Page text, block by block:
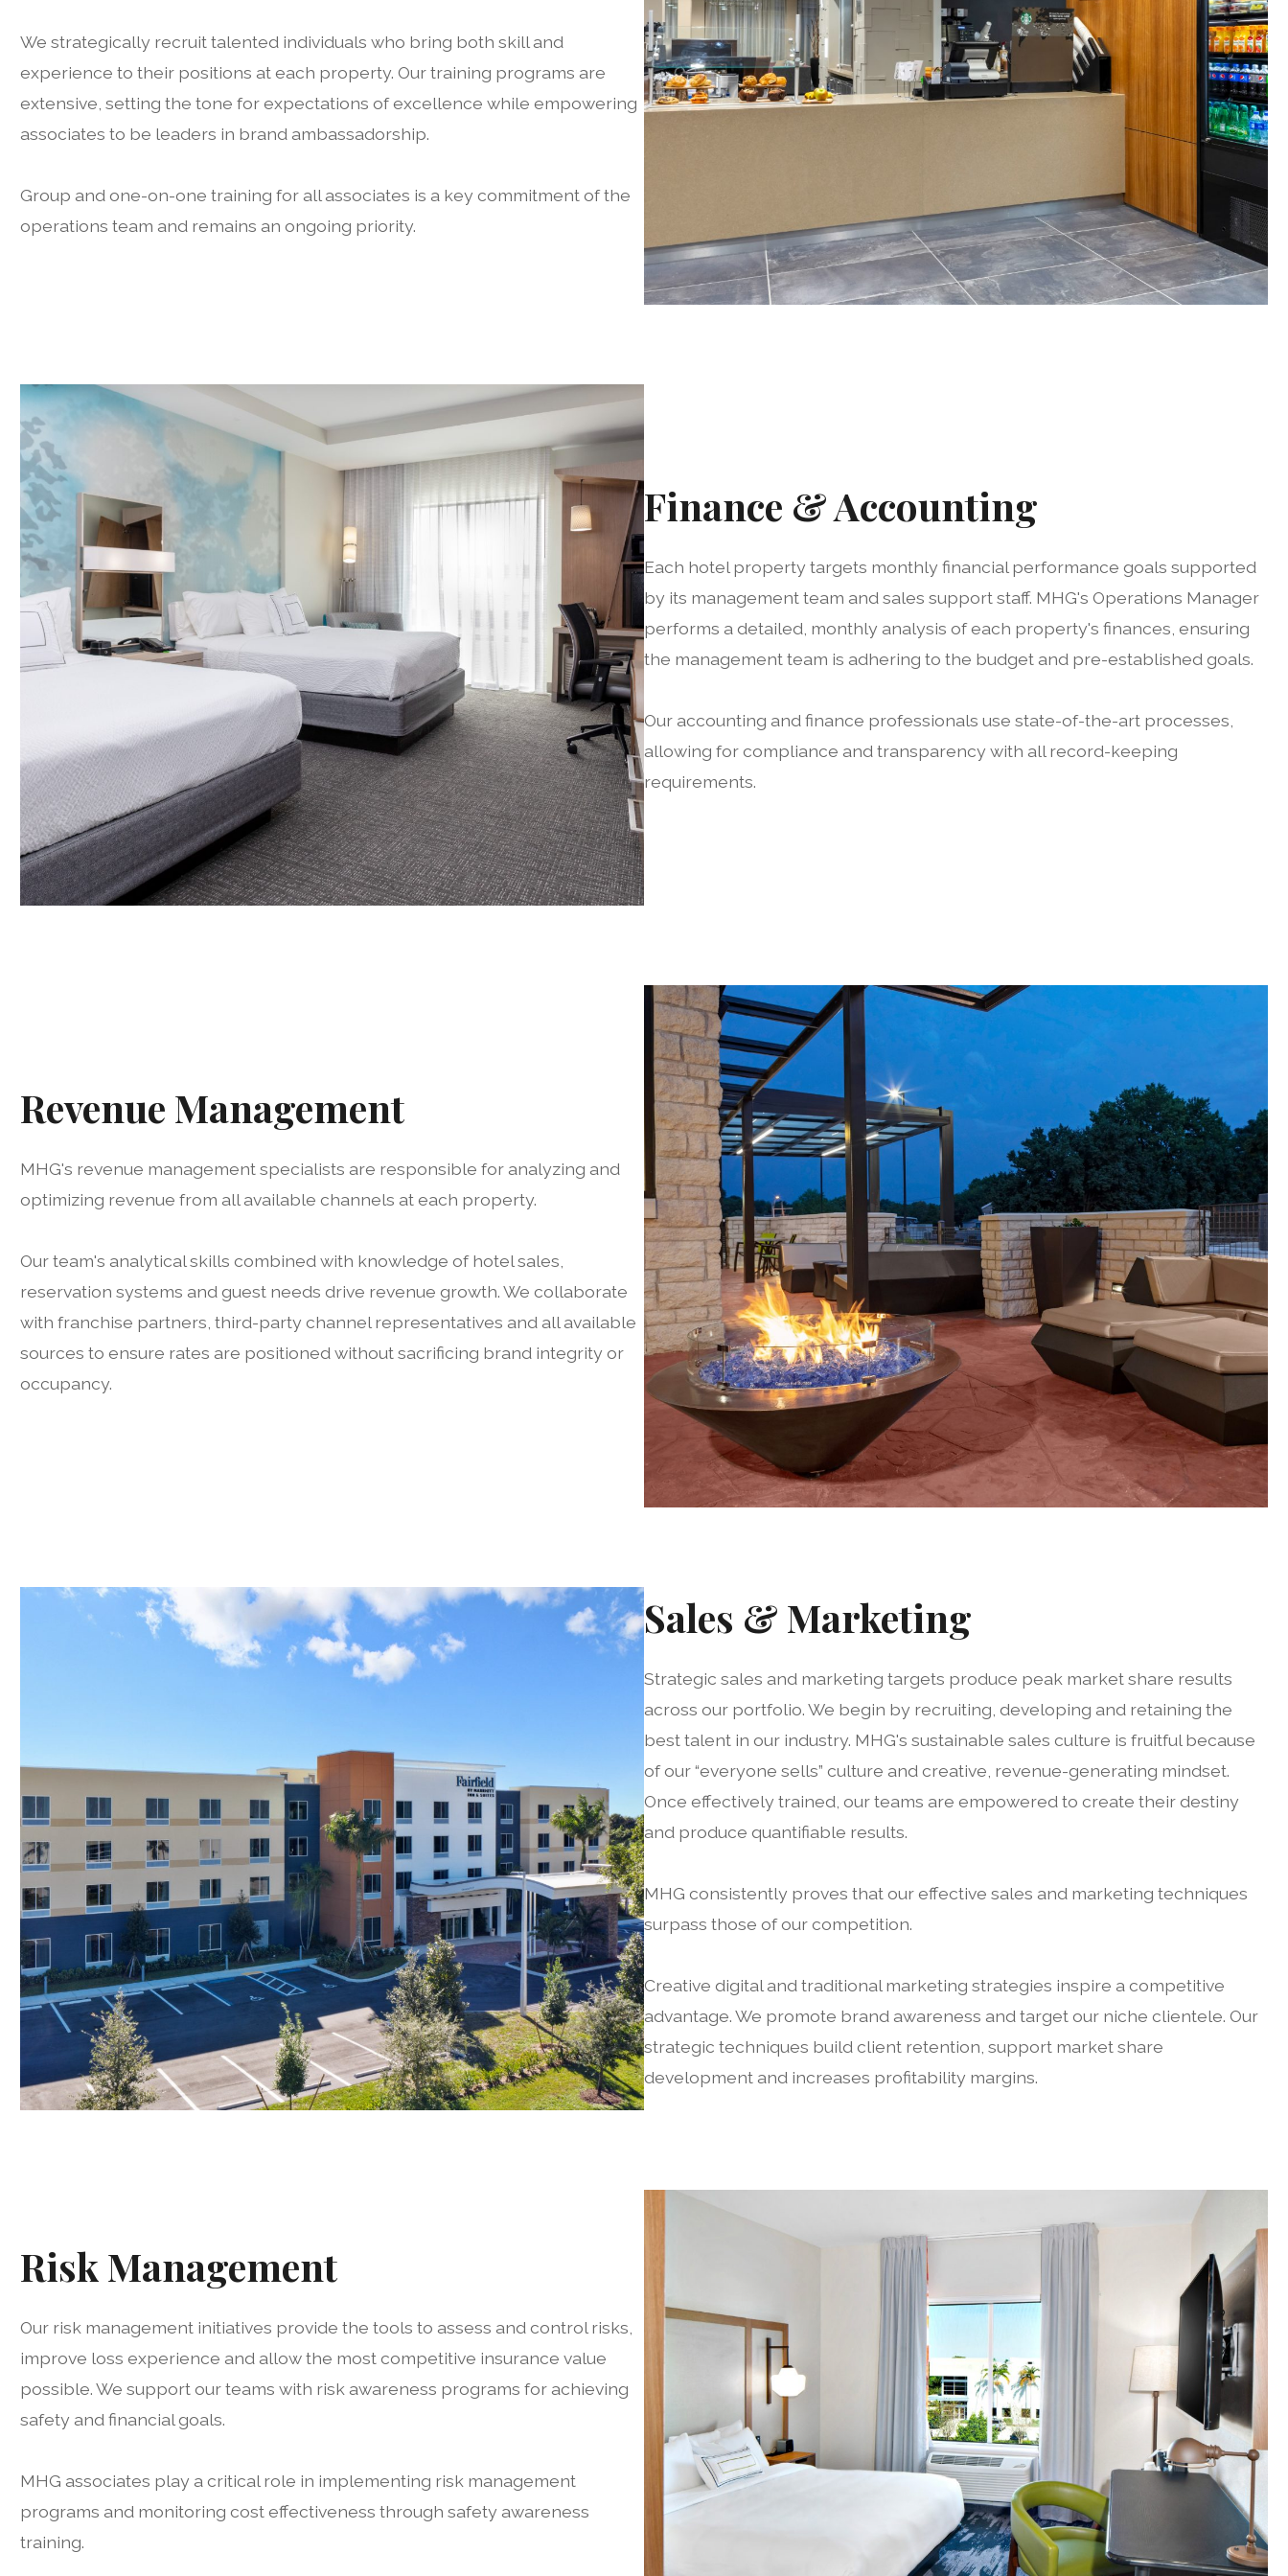
We strategically recruit talented individuals who bring both skill and
experience to their positions at each property. Our training programs are
extensive, setting the tone for expectations of excellence while empowering
associates to be leaders in brand ambassadorship.
Group and one-on-one training for all associates is a key commitment of the
operations team and remains an ongoing priority.
Finance & Accounting
Each hotel property targets monthly financial performance goals supported
by its management team and sales support staff. MHG's Operations Manager
performs a detailed, monthly analysis of each property's finances, ensuring
the management team is adhering to the budget and pre-established goals.
Our accounting and finance professionals use state-of-the-art processes,
allowing for compliance and transparency with all record-keeping
requirements.
Revenue Management
MHG's revenue management specialists are responsible for analyzing and
optimizing revenue from all available channels at each property.
Our team's analytical skills combined with knowledge of hotel sales,
reservation systems and guest needs drive revenue growth. We collaborate
with franchise partners, third-party channel representatives and all available
sources to ensure rates are positioned without sacrificing brand integrity or
occupancy.
Sales & Marketing
Strategic sales and marketing targets produce peak market share results
across our portfolio. We begin by recruiting, developing and retaining the
best talent in our industry. MHG's sustainable sales culture is fruitful because
of our “everyone sells” culture and creative, revenue-generating mindset.
Once effectively trained, our teams are empowered to create their destiny
and produce quantifiable results.
MHG consistently proves that our effective sales and marketing techniques
surpass those of our competition.
Creative digital and traditional marketing strategies inspire a competitive
advantage. We promote brand awareness and target our niche clientele. Our
strategic techniques build client retention, support market share
development and increases profitability margins.
Risk Management
Our risk management initiatives provide the tools to assess and control risks,
improve loss experience and allow the most competitive insurance value
possible. We support our teams with risk awareness programs for achieving
safety and financial goals.
MHG associates play a critical role in implementing risk management
programs and monitoring cost effectiveness through safety awareness
training.